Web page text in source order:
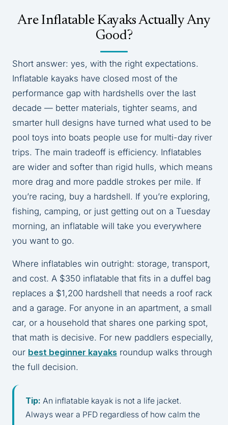
Are Inflatable Kayaks Actually Any
Good?
Short answer: yes, with the right expectations.
Inflatable kayaks have closed most of the
performance gap with hardshells over the last
decade — better materials, tighter seams, and
smarter hull designs have turned what used to be
pool toys into boats people use for multi-day river
trips. The main tradeoff is efficiency. Inflatables
are wider and softer than rigid hulls, which means
more drag and more paddle strokes per mile. If
you’re racing, buy a hardshell. If you’re exploring,
fishing, camping, or just getting out on a Tuesday
morning, an inflatable will take you everywhere
you want to go.
Where inflatables win outright: storage, transport,
and cost. A $350 inflatable that fits in a duffel bag
replaces a $1,200 hardshell that needs a roof rack
and a garage. For anyone in an apartment, a small
car, or a household that shares one parking spot,
that math is decisive. For new paddlers especially,
our best beginner kayaks roundup walks through
the full decision.
Tip: An inflatable kayak is not a life jacket.
Always wear a PFD regardless of how calm the